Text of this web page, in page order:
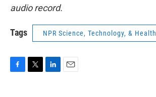
audio record.
Tags NPR Science, Technology, & Health